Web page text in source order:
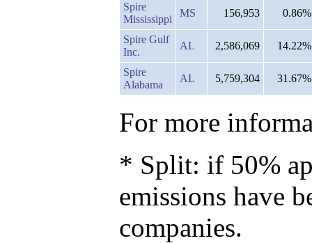
Spire
Mississippi
MS 156,953 0.86%
Spire Gulf
Inc.
AL 2,586,069 14.22%
Spire
Alabama
AL 5,759,304 31.67%
For more
* Split: if 50%
emissions have
companies.